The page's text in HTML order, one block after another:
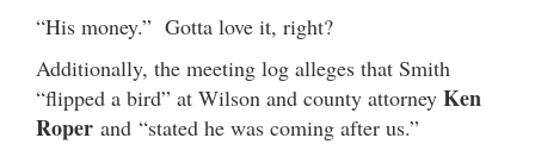
“His money.” Gotta love it, right?
Additionally, the meeting log alleges that Smith
“flipped a bird” at Wilson and county attorney Ken
Roper and “stated he was coming after us.”